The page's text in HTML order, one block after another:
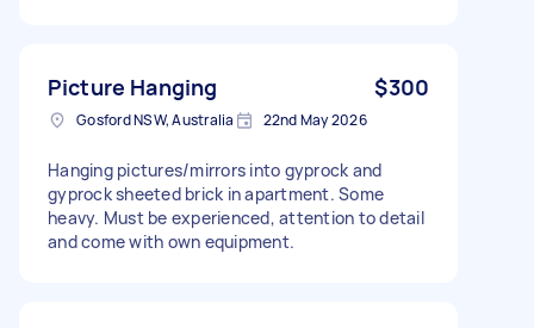
Picture Hanging $300
Gosford NSW, Australia 22nd May 2026
Hanging pictures/mirrors into gyprock and
gyprock sheeted brick in apartment. Some
heavy. Must be experienced, attention to detail
and come with own equipment.